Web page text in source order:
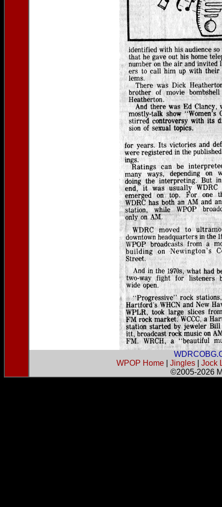
WPOP Home| Jingles| Jock
©2005-2026